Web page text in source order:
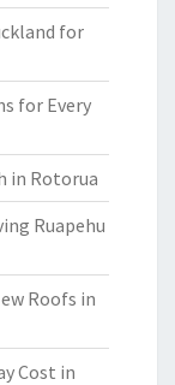
for
for Every
in Rotorua
Ruapehu
Roofs in
Cost in